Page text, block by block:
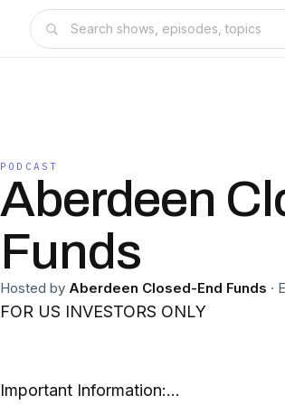
PODCAST
Aberdeen
Funds
Hosted by Aberdeen Closed-End Funds ·
FOR US INVESTORS ONLY
Important Information: